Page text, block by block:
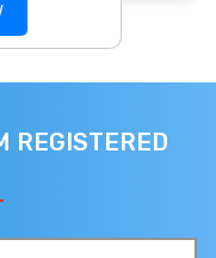
REGISTERED